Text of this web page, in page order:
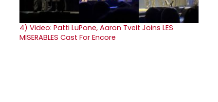
4) Video: Patti LuPone, Aaron Tveit Joins LES
MISERABLES Cast For Encore